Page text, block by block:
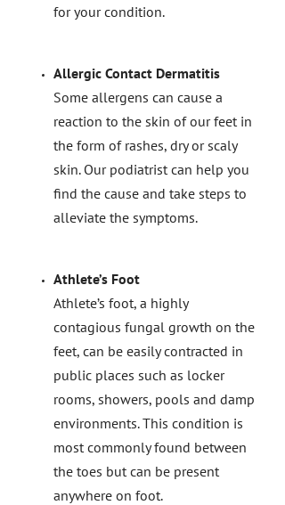
for your condition.
Allergic Contact Dermatitis
Some allergens can cause a
reaction to the skin of our feet in
the form of rashes, dry or scaly
skin. Our podiatrist can help you
find the cause and take steps to
alleviate the symptoms.
Athlete’s Foot
Athlete’s foot, a highly
contagious fungal growth on the
feet, can be easily contracted in
public places such as locker
rooms, showers, pools and damp
environments. This condition is
most commonly found between
the toes but can be present
anywhere on foot.